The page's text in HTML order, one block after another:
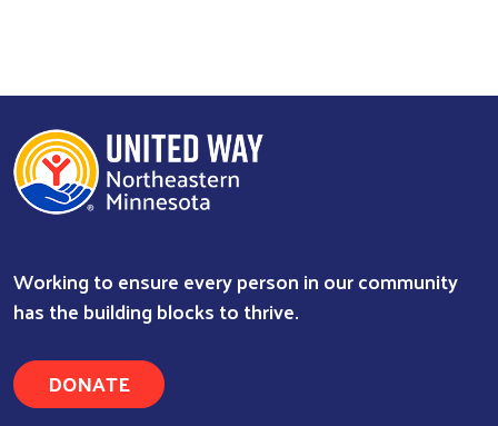
Working to ensure every person in our community
has the building blocks to thrive.
DONATE